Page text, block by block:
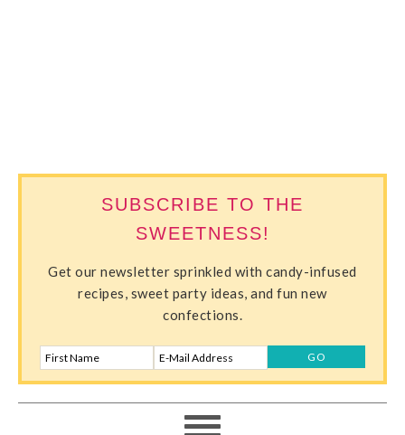
SUBSCRIBE TO THE
SWEETNESS!
Get our newsletter sprinkled with candy-infused
recipes, sweet party ideas, and fun new
confections.